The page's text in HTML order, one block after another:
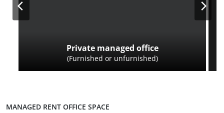
Private managed office
(Furnished or unfurnished)
MANAGED RENT OFFICE SPACE